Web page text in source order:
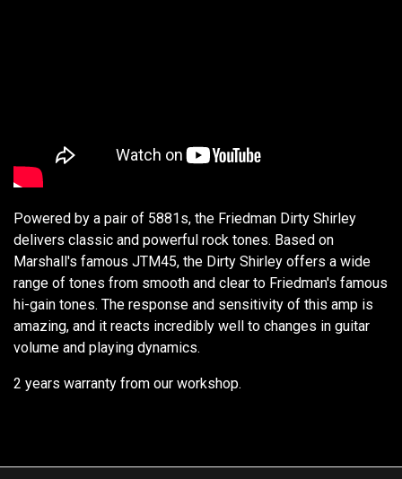
Powered by a pair of 5881s, the Friedman Dirty Shirley
delivers classic and powerful rock tones. Based on
Marshall's famous JTM45, the Dirty Shirley offers a wide
range of tones from smooth and clear to Friedman's famous
hi-gain tones. The response and sensitivity of this amp is
amazing, and it reacts incredibly well to changes in guitar
volume and playing dynamics.
2 years warranty from our workshop.